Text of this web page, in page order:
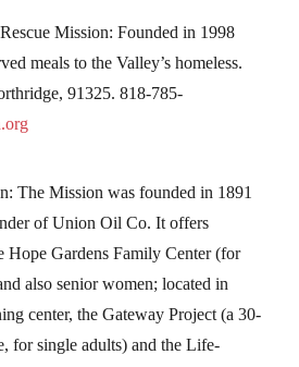
Mission: Founded in 1998
meals to the Valley’s homeless.
91325. 818-785-
The Mission was founded in 1891
of Union Oil Co. It offers
Hope Gardens Family Center (for
also senior women; located in
center, the Gateway Project (a 30-
for single adults) and the Life-